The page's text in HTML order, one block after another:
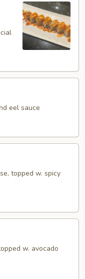
eel sauce
topped w. spicy
w. avocado